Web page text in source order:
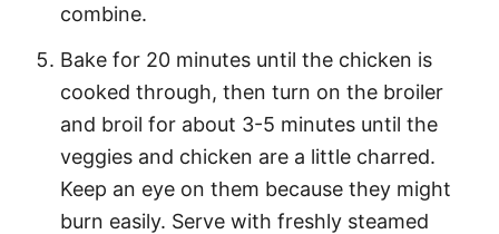
combine.
Bake for 20 minutes until the chicken is
cooked through, then turn on the broiler
and broil for about 3-5 minutes until the
veggies and chicken are a little charred.
Keep an eye on them because they might
burn easily. Serve with freshly steamed